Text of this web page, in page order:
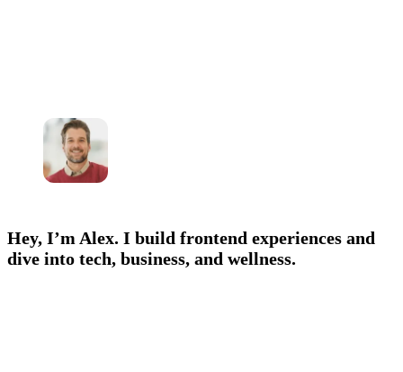
Hey, I’m Alex. I build frontend experiences and
dive into tech, business, and wellness.